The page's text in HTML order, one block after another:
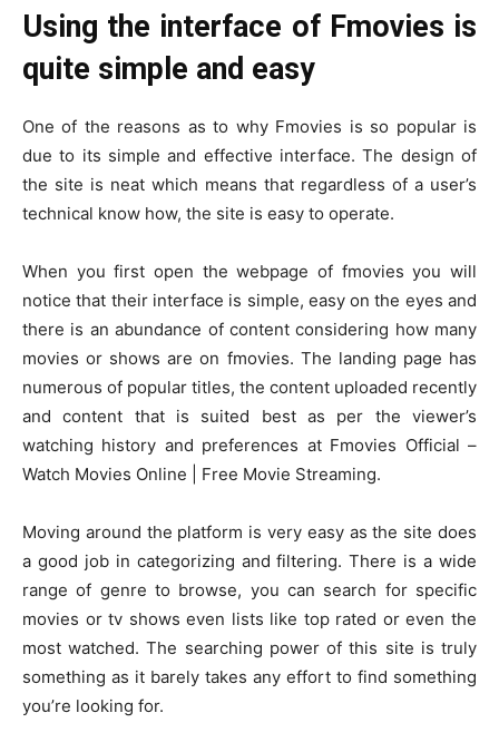
Using the interface of Fmovies is
quite simple and easy
One of the reasons as to why Fmovies is so popular is
due to its simple and effective interface. The design of
the site is neat which means that regardless of a user’s
technical know how, the site is easy to operate.
When you first open the webpage of fmovies you will
notice that their interface is simple, easy on the eyes and
there is an abundance of content considering how many
movies or shows are on fmovies. The landing page has
numerous of popular titles, the content uploaded recently
and content that is suited best as per the viewer’s
watching history and preferences at Fmovies Official –
Watch Movies Online | Free Movie Streaming.
Moving around the platform is very easy as the site does
a good job in categorizing and filtering. There is a wide
range of genre to browse, you can search for specific
movies or tv shows even lists like top rated or even the
most watched. The searching power of this site is truly
something as it barely takes any effort to find something
you’re looking for.